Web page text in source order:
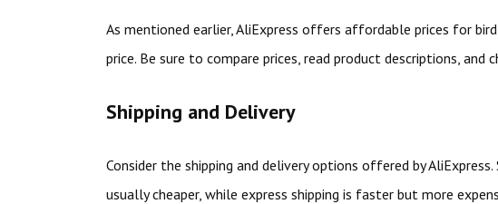
As mentioned earlier, AliExpress offers affordable prices for
price. Be sure to compare prices, read product descriptions, and
Shipping and Delivery
Consider the shipping and delivery options offered by
usually cheaper, while express shipping is faster but more